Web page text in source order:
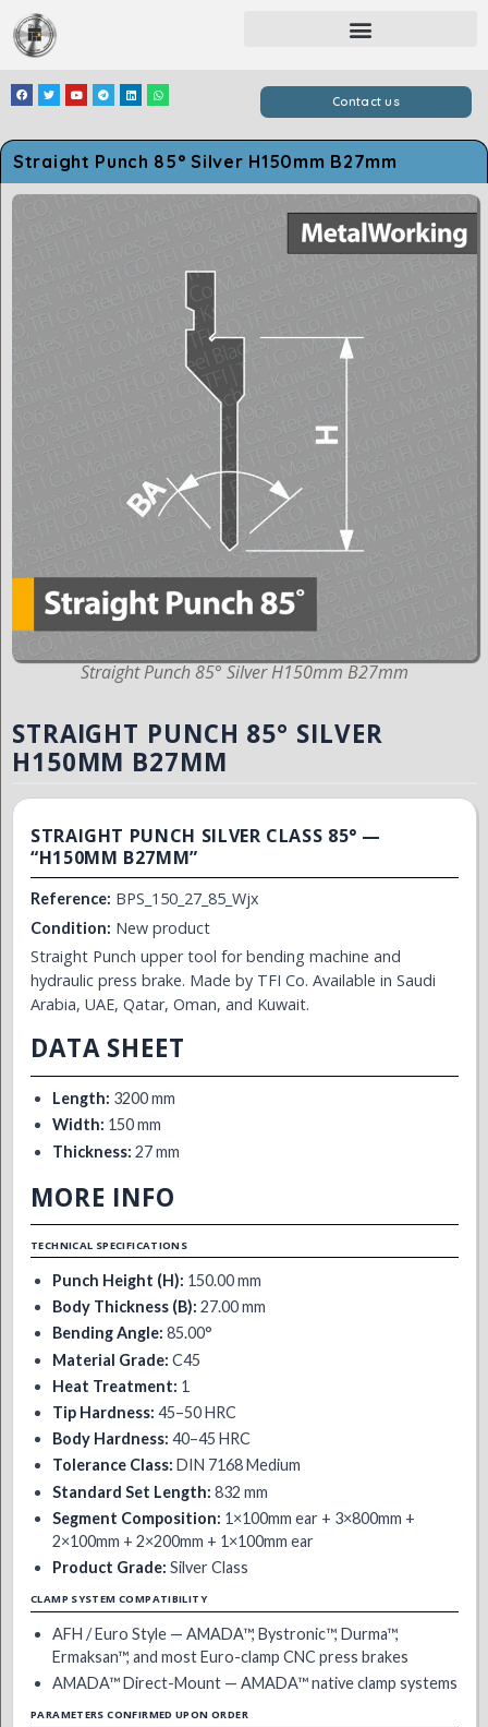
Contact us
Straight Punch 85° Silver H150mm B27mm
Straight Punch 85° Silver H150mm B27mm
STRAIGHT PUNCH 85° SILVER
H150MM B27MM
STRAIGHT PUNCH SILVER CLASS 85° —
“H150MM B27MM”
Reference: BPS_150_27_85_Wjx
Condition: New product
Straight Punch upper tool for bending machine and
hydraulic press brake. Made by TFI Co. Available in Saudi
Arabia, UAE, Qatar, Oman, and Kuwait.
DATA SHEET
Length: 3200 mm
Width: 150 mm
Thickness: 27 mm
MORE INFO
TECHNICAL SPECIFICATIONS
Punch Height (H): 150.00 mm
Body Thickness (B): 27.00 mm
Bending Angle: 85.00°
Material Grade: C45
Heat Treatment: 1
Tip Hardness: 45–50 HRC
Body Hardness: 40–45 HRC
Tolerance Class: DIN 7168 Medium
Standard Set Length: 832 mm
Segment Composition: 1×100mm ear + 3×800mm +
2×100mm + 2×200mm + 1×100mm ear
Product Grade: Silver Class
CLAMP SYSTEM COMPATIBILITY
AFH / Euro Style — AMADA™, Bystronic™, Durma™,
Ermaksan™, and most Euro-clamp CNC press brakes
AMADA™ Direct-Mount — AMADA™ native clamp systems
PARAMETERS CONFIRMED UPON ORDER